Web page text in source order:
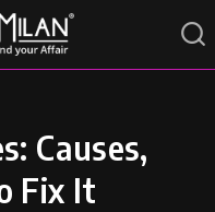
Causes,
Fix It